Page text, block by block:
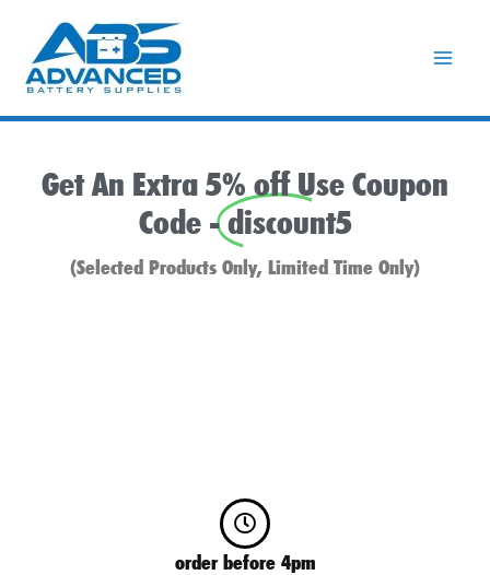
content
Get An Extra 5% off Use Coupon
Code -discount5
(Selected Products Only, Limited Time Only)
order before 4pm